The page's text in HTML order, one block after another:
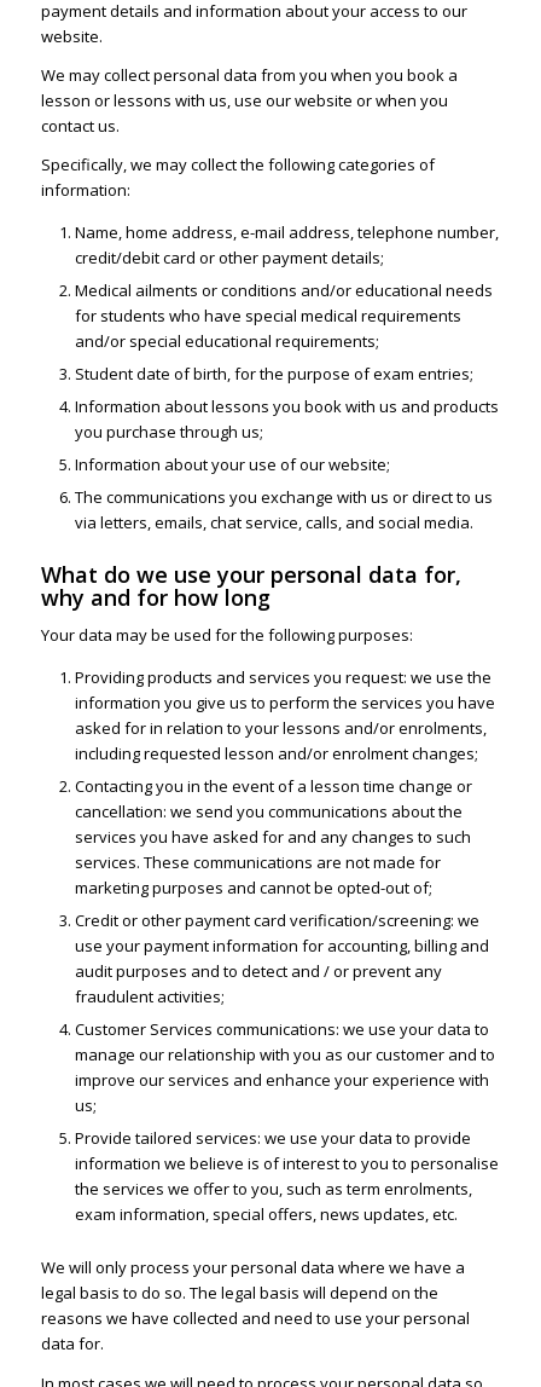
payment details and information about your access to our
website.
We may collect personal data from you when you book a
lesson or lessons with us, use our website or when you
contact us.
Specifically, we may collect the following categories of
information:
Name, home address, e-mail address, telephone number,
credit/debit card or other payment details;
Medical ailments or conditions and/or educational needs
for students who have special medical requirements
and/or special educational requirements;
Student date of birth, for the purpose of exam entries;
Information about lessons you book with us and products
you purchase through us;
Information about your use of our website;
The communications you exchange with us or direct to us
via letters, emails, chat service, calls, and social media.
What do we use your personal data for,
why and for how long
Your data may be used for the following purposes:
Providing products and services you request: we use the
information you give us to perform the services you have
asked for in relation to your lessons and/or enrolments,
including requested lesson and/or enrolment changes;
Contacting you in the event of a lesson time change or
cancellation: we send you communications about the
services you have asked for and any changes to such
services. These communications are not made for
marketing purposes and cannot be opted-out of;
Credit or other payment card verification/screening: we
use your payment information for accounting, billing and
audit purposes and to detect and / or prevent any
fraudulent activities;
Customer Services communications: we use your data to
manage our relationship with you as our customer and to
improve our services and enhance your experience with
us;
Provide tailored services: we use your data to provide
information we believe is of interest to you to personalise
the services we offer to you, such as term enrolments,
exam information, special offers, news updates, etc.
We will only process your personal data where we have a
legal basis to do so. The legal basis will depend on the
reasons we have collected and need to use your personal
data for.